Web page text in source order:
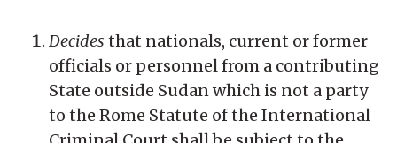
Decides that nationals, current or former
officials or personnel from a contributing
State outside Sudan which is not a party
to the Rome Statute of the International